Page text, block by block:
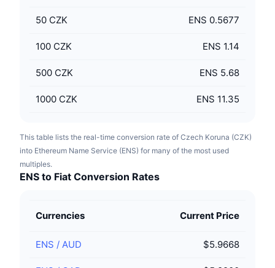
50 CZK ENS 0.5677
100 CZK ENS 1.14
500 CZK ENS 5.68
1000 CZK ENS 11.35
This table lists the real-time conversion rate of Czech Koruna (CZK)
into Ethereum Name Service (ENS) for many of the most used
multiples.
ENS to Fiat Conversion Rates
Currencies Current Price
ENS / AUD $5.9668